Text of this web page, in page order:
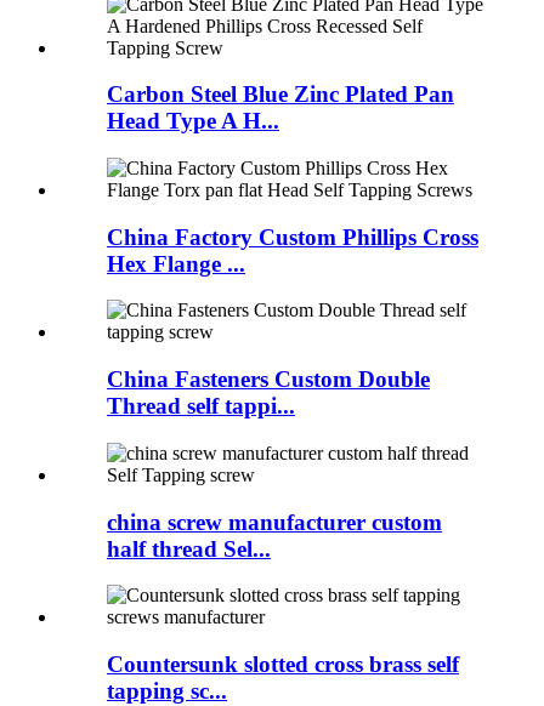
Carbon Steel Blue Zinc Plated Pan
Head Type A H...
China Factory Custom Phillips Cross
Hex Flange ...
China Fasteners Custom Double
Thread self tappi...
china screw manufacturer custom
half thread Sel...
Countersunk slotted cross brass self
tapping sc...